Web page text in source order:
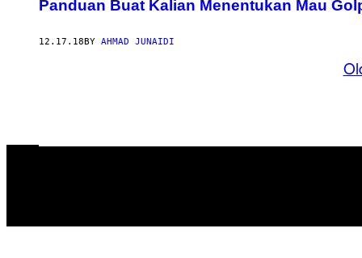
Panduan Buat Kalian Menentukan Mau
12.17.18BY AHMAD JUNAIDI